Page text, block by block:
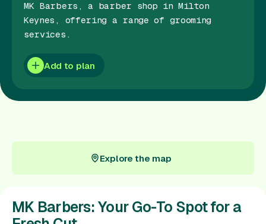
News
Events
Offers
MK Barbers, a barber shop in Milton
Keynes, offering a range of grooming
services.
Add to plan
Explore the map
MK Barbers: Your Go-To Spot for a